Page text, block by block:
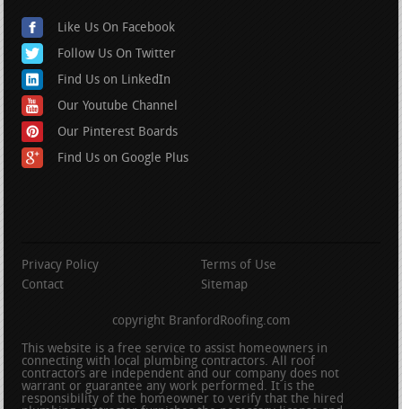
Like Us On Facebook
Follow Us On Twitter
Find Us on LinkedIn
Our Youtube Channel
Our Pinterest Boards
Find Us on Google Plus
Privacy Policy
Terms of Use
Contact
Sitemap
copyright BranfordRoofing.com
This website is a free service to assist homeowners in
connecting with local plumbing contractors. All roof
contractors are independent and our company does not
warrant or guarantee any work performed. It is the
responsibility of the homeowner to verify that the hired